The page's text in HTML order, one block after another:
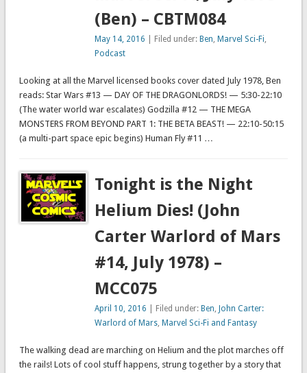
(Ben) – CBTM084
May 14, 2016 | Filed under: Ben, Marvel Sci-Fi,
Podcast
Looking at all the Marvel licensed books cover dated July 1978, Ben
reads: Star Wars #13 — DAY OF THE DRAGONLORDS! — 5:30-22:10
(The water world war escalates) Godzilla #12 — THE MEGA
MONSTERS FROM BEYOND PART 1: THE BETA BEAST! — 22:10-50:15
(a multi-part space epic begins) Human Fly #11 …
Tonight is the Night
Helium Dies! (John
Carter Warlord of Mars
#14, July 1978) –
MCC075
April 10, 2016 | Filed under: Ben, John Carter:
Warlord of Mars, Marvel Sci-Fi and Fantasy
The walking dead are marching on Helium and the plot marches off
the rails! Lots of cool stuff happens, strung together by a story that